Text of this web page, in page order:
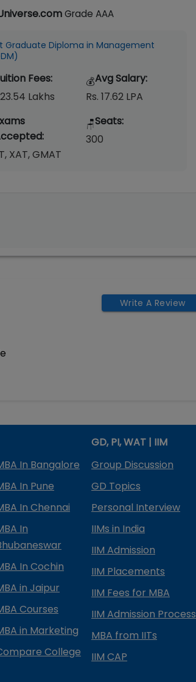
Grade AAA
Graduate Diploma in Management
Fees:
Lakhs
💰Avg Salary:
Rs. 17.62 LPA
XAT, GMAT
🪑Seats:
300
Write A Review
In Bangalore
In Pune
In Chennai
In
In Cochin
in Jaipur
Courses
in Marketing
College
GD, PI, WAT | IIM
Group Discussion
GD Topics
Personal Interview
IIMs in India
IIM Admission
IIM Placements
IIM Fees for MBA
IIM Admission Process
MBA from IITs
IIM CAP